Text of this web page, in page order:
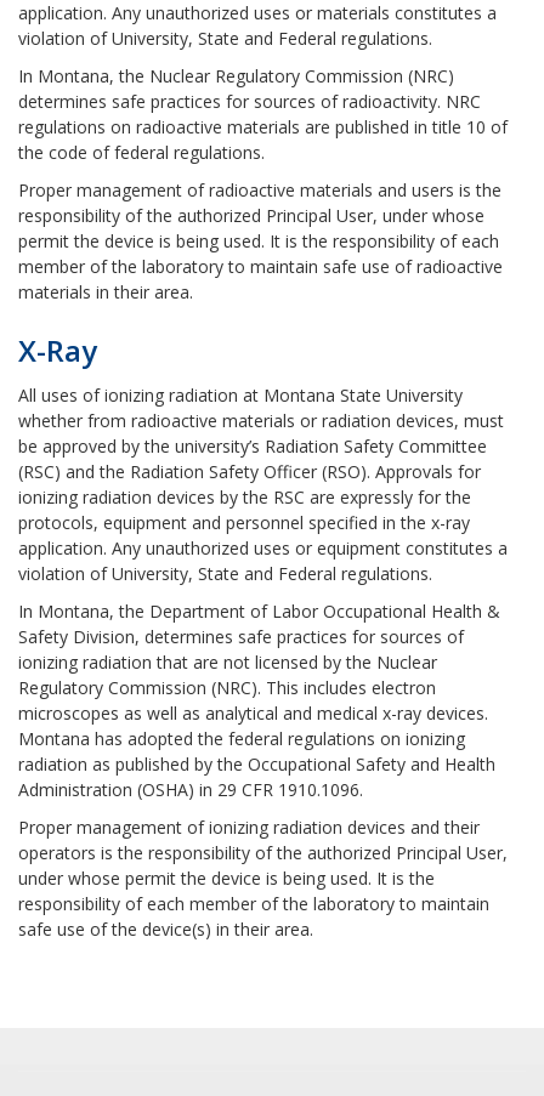
application. Any unauthorized uses or materials constitutes a
violation of University, State and Federal regulations.
In Montana, the Nuclear Regulatory Commission (NRC)
determines safe practices for sources of radioactivity. NRC
regulations on radioactive materials are published in title 10 of
the code of federal regulations.
Proper management of radioactive materials and users is the
responsibility of the authorized Principal User, under whose
permit the device is being used. It is the responsibility of each
member of the laboratory to maintain safe use of radioactive
materials in their area.
X-Ray
All uses of ionizing radiation at Montana State University
whether from radioactive materials or radiation devices, must
be approved by the university’s Radiation Safety Committee
(RSC) and the Radiation Safety Officer (RSO). Approvals for
ionizing radiation devices by the RSC are expressly for the
protocols, equipment and personnel specified in the x-ray
application. Any unauthorized uses or equipment constitutes a
violation of University, State and Federal regulations.
In Montana, the Department of Labor Occupational Health &
Safety Division, determines safe practices for sources of
ionizing radiation that are not licensed by the Nuclear
Regulatory Commission (NRC). This includes electron
microscopes as well as analytical and medical x-ray devices.
Montana has adopted the federal regulations on ionizing
radiation as published by the Occupational Safety and Health
Administration (OSHA) in 29 CFR 1910.1096.
Proper management of ionizing radiation devices and their
operators is the responsibility of the authorized Principal User,
under whose permit the device is being used. It is the
responsibility of each member of the laboratory to maintain
safe use of the device(s) in their area.